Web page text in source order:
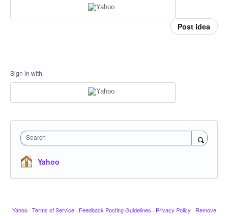
Post idea
Sign in with
Search
Yahoo
Yahoo · Terms of Service · Feedback Posting Guidelines · Privacy Policy · Remove